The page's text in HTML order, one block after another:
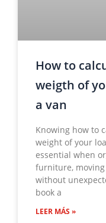
How to
weigth of
a van
Knowing how to
weight of your
essential when
furniture, moving
without
book a
LEER MÁS »